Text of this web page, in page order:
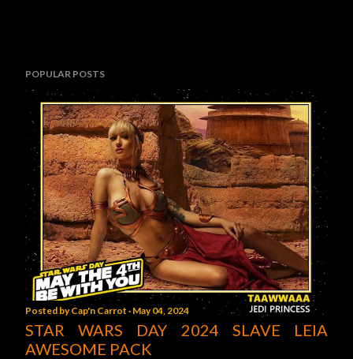
POPULAR POSTS
Posted byCap'n Carrot May 04, 2024
STAR WARS DAY 2024 SLAVE LEIA
AWESOME PACK